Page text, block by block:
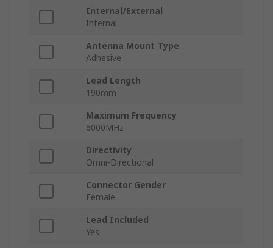
Internal/External
Internal
Antenna Mount Type
Adhesive
Lead Length
190mm
Maximum Frequency
6000MHz
Directivity
Omni-Directional
Connector Gender
Female
Lead Included
Yes